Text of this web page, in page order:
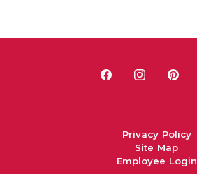
Privacy Policy
Site Map
Employee Login